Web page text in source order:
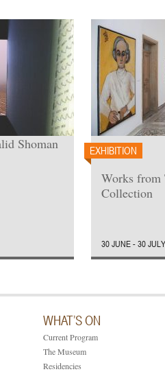
Shoman EXHIBITION
Works from
Collection
30 JUNE - 30
WHAT’S ON
Current Program
The Museum
Residencies